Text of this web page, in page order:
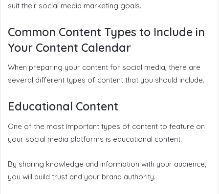
suit their social media marketing goals.
Common Content Types to Include in
Your Content Calendar
When preparing your content for social media, there are
several different types of content that you should include.
Educational Content
One of the most important types of content to feature on
your social media platforms is educational content.
By sharing knowledge and information with your audience,
you will build trust and your brand authority.